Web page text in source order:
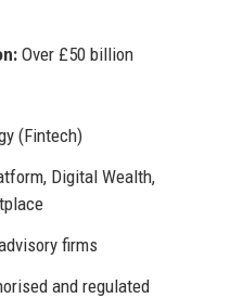
Over £50 billion
(Fintech)
Digital Wealth,
firms
and regulated